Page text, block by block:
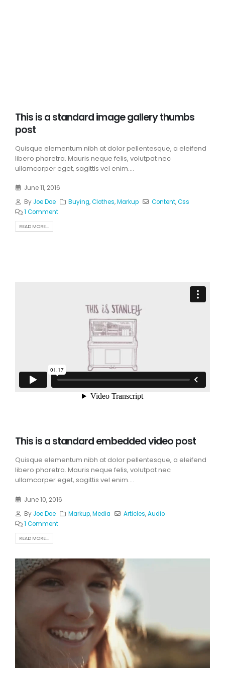
This is a standard image gallery thumbs
post
Quisque elementum nibh at dolor pellentesque, a eleifend
libero pharetra. Mauris neque felis, volutpat nec
ullamcorper eget, sagittis vel enim....
June 11, 2016
By Joe Doe Buying,Clothes,Markup Content,Css
1 Comment
READ MORE...
This is a standard embedded video post
Quisque elementum nibh at dolor pellentesque, a eleifend
libero pharetra. Mauris neque felis, volutpat nec
ullamcorper eget, sagittis vel enim....
June 10, 2016
By Joe Doe Markup,Media Articles,Audio
1 Comment
READ MORE...